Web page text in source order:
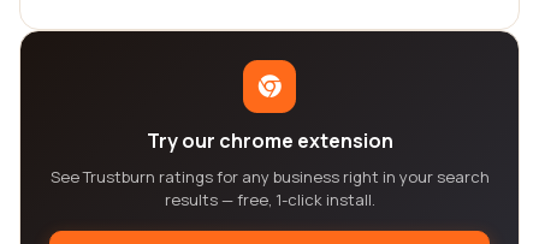
Try our chrome extension
See Trustburn ratings for any business right in your search
results — free, 1-click install.